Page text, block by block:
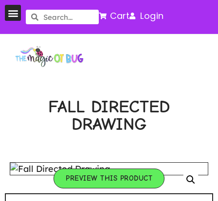
Cart Login
FALL DIRECTED
DRAWING
PREVIEW THIS PRODUCT